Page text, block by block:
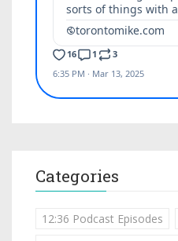
Categories
12:36 Podcast Episodes